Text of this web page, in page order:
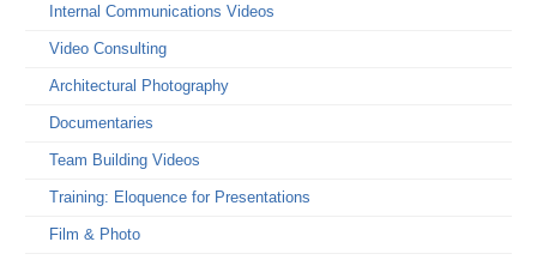
Internal Communications Videos
Video Consulting
Architectural Photography
Documentaries
Team Building Videos
Training: Eloquence for Presentations
Film & Photo